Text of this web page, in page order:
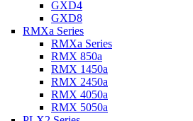
GXD4
GXD8
RMXa Series
RMXa Series
RMX 850a
RMX 1450a
RMX 2450a
RMX 4050a
RMX 5050a